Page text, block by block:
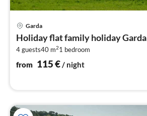
Garda
Holiday flat family holiday Garda
4 guests40 m21 bedroom
from 115€ / night